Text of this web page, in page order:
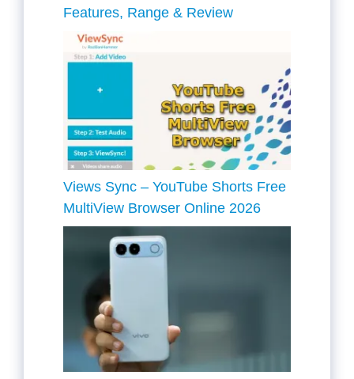
Features, Range & Review
Views Sync – YouTube Shorts Free
MultiView Browser Online 2026